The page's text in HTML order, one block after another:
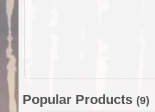
Popular Products (9)